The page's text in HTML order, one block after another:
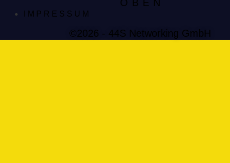
O B E N
IMPRESSUM
©2026 - 44S Networking GmbH